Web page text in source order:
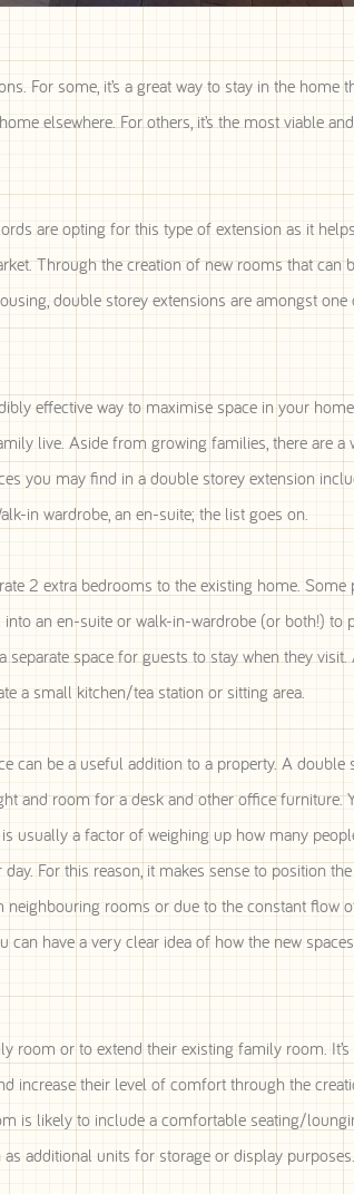
For some, it’s a great way to stay in the home
elsewhere. For others, it’s the most viable
are opting for this type of extension as it
Through the creation of new rooms that can
double storey extensions are amongst
effective way to maximise space in your
live. Aside from growing families, there are a
you may find in a double storey extension
in wardrobe, an en-suite; the list goes on.
2 extra bedrooms to the existing home. Some
an en-suite or walk-in-wardrobe (or both!) to
space for guests to stay when they
a small kitchen/tea station or sitting area.
be a useful addition to a property. A double
and room for a desk and other office furniture.
usually a factor of weighing up how many
For this reason, it makes sense to position
rooms or due to the constant flow
can have a very clear idea of how the new
room or to extend their existing family room. It’s
increase their level of comfort through the
is likely to include a comfortable seating/
additional units for storage or display purposes.